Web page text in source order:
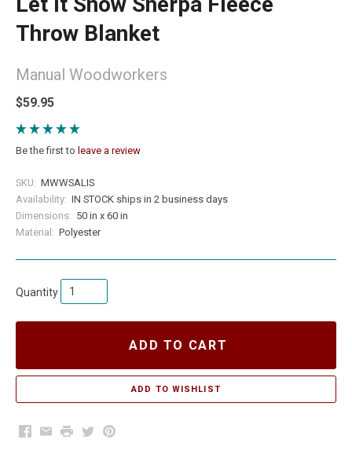
Throw Blanket
Manual Woodworkers
$59.95
Be the first to leave a review
SKU: MWWSALIS
Availability: IN STOCK ships in 2 business days
Dimensions: 50 in x 60 in
Material: Polyester
Quantity
ADD TO CART
Facebook
EmailPrintTwitterPinterest